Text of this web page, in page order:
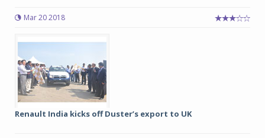
Mar 20 2018
Renault India kicks off Duster’s export to UK